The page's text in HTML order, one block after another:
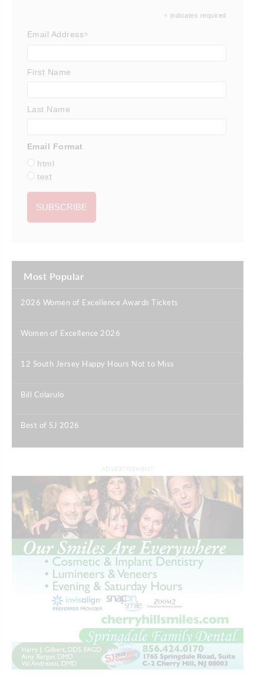
* indicates required
Email Address*
First Name
Last Name
Email Format
html
text
Most Popular
2026 Women of Excellence Awards Tickets
Women of Excellence 2026
12 South Jersey Happy Hours Not to Miss
Bill Colarulo
Best of SJ 2026